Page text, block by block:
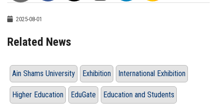
2025-08-01
Related News
Ain Shams University Exhibition International Exhibition
Higher Education EduGate Education and Students